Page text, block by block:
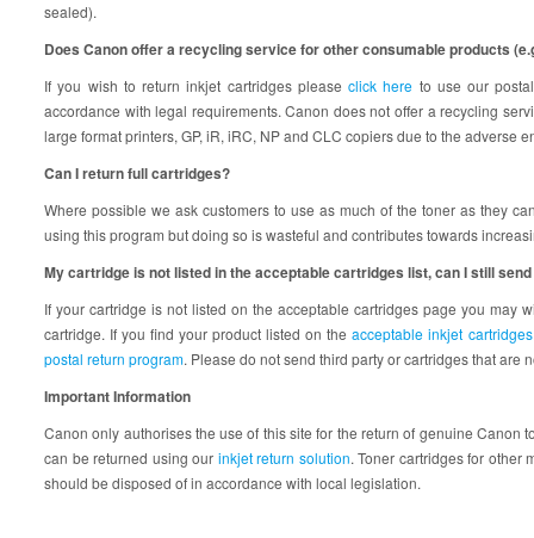
sealed).
Does Canon offer a recycling service for other consumable products
If you wish to return inkjet cartridges pleaseclick here to use our
accordance with legal requirements. Canon does not offer a recycling
large format printers, GP, iR, iRC, NP and CLC copiers due to the adverse
Can I return full cartridges?
Where possible we ask customers to use as much of the toner as they
using this program but doing so is wasteful and contributes towards
My cartridge is not listed in the acceptable cartridges list, can I still
If your cartridge is not listed on the acceptable cartridges page you may
cartridge. If you find your product listed on theacceptable inkjet
postal return program. Please do not send third party or cartridges that are
Important Information
Canon only authorises the use of this site for the return of genuine Canon
can be returned using our inkjet return solution. Toner cartridges for other
should be disposed of in accordance with local legislation.